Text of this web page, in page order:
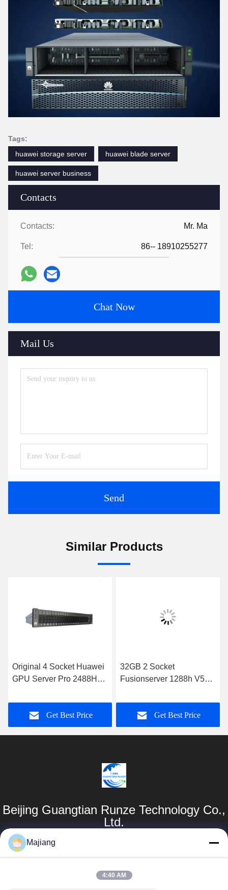
Contacts
Contacts: Mr. Ma
Tel: 86-- 18910255277
Chat Now
Mail Us
Send
Tags:
huawei storage server
huawei blade server
huawei server business
Similar Products
Original 4 Socket Huawei
GPU Server Pro 2488H
Get Best Price
32GB 2 Socket
Fusionserver 1288h V5
Xeon Processor 6130
Get Best Price
Beijing Guangtian Runze Technology Co.,
Ltd.
Products
Majiang
4:40 AM